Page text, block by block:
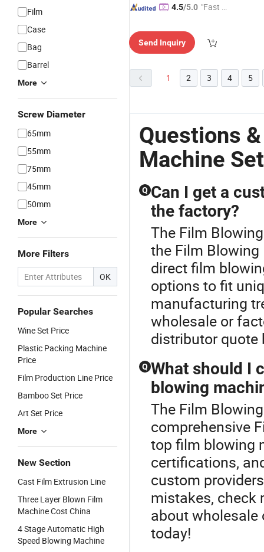
Film
Case
Bag
Barrel
More
Screw Diameter
65mm
55mm
75mm
45mm
50mm
More
More Filters
OK
Popular Searches
Wine Set Price
Plastic Packing Machine
Price
Film Production Line Price
Bamboo Set Price
Art Set Price
More
New Section
Cast Film Extrusion Line
Three Layer Blown Film
Machine Cost China
4 Stage Automatic High
Speed Blowing Machine
4.5/5.0 "Fast D
Send Inquiry
1 2 3 4 5
Questions
Machine
Q Can I get a
the factory?
The Film
the Film
direct film
options to fit
manufacturing
wholesale or
distributor quote
Q What should I
blowing
The Film
comprehensive
top film blowing
certifications,
custom
mistakes, check
about wholesale
today!